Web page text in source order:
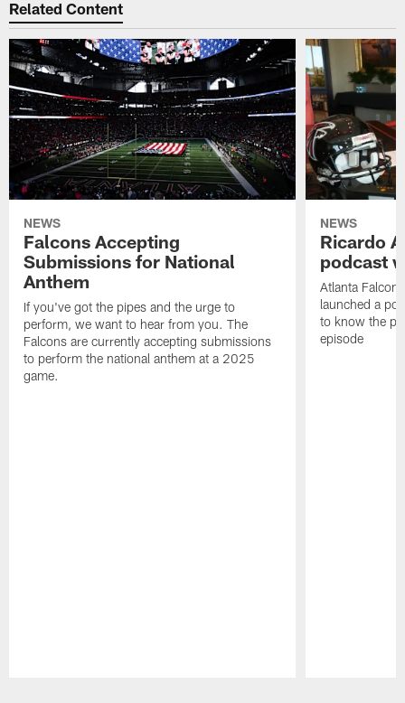
Related Content
NEWS
Falcons Accepting
Submissions for National
Anthem
If you've got the pipes and the urge to
perform, we want to hear from you. The
Falcons are currently accepting submissions
to perform the national anthem at a 2025
game.
NEWS
Ricardo
podcast
Atlanta
launched a
to know the
episode